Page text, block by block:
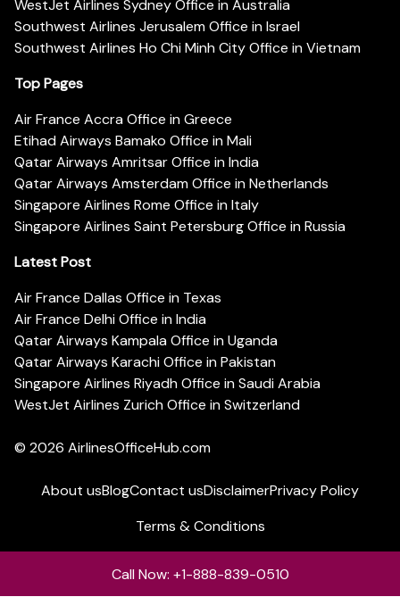
WestJet Airlines Sydney Office in Australia
Southwest Airlines Jerusalem Office in Israel
Southwest Airlines Ho Chi Minh City Office in Vietnam
Top Pages
Air France Accra Office in Greece
Etihad Airways Bamako Office in Mali
Qatar Airways Amritsar Office in India
Qatar Airways Amsterdam Office in Netherlands
Singapore Airlines Rome Office in Italy
Singapore Airlines Saint Petersburg Office in Russia
Latest Post
Air France Dallas Office in Texas
Air France Delhi Office in India
Qatar Airways Kampala Office in Uganda
Qatar Airways Karachi Office in Pakistan
Singapore Airlines Riyadh Office in Saudi Arabia
WestJet Airlines Zurich Office in Switzerland
© 2026 AirlinesOfficeHub.com
About usBlogContact usDisclaimerPrivacy Policy
Terms & Conditions
Call Now: +1-888-839-0510